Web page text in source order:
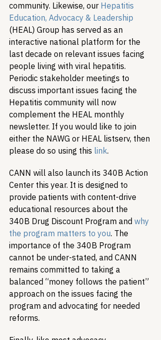
community. Likewise, our Hepatitis
Education, Advocacy & Leadership
(HEAL) Group has served as an
interactive national platform for the
last decade on relevant issues facing
people living with viral hepatitis.
Periodic stakeholder meetings to
discuss important issues facing the
Hepatitis community will now
complement the HEAL monthly
newsletter. If you would like to join
either the NAWG or HEAL listserv, then
please do so using this link.
CANN will also launch its 340B Action
Center this year. It is designed to
provide patients with content-drive
educational resources about the
340B Drug Discount Program and why
the program matters to you. The
importance of the 340B Program
cannot be under-stated, and CANN
remains committed to taking a
balanced “money follows the patient”
approach on the issues facing the
program and advocating for needed
reforms.